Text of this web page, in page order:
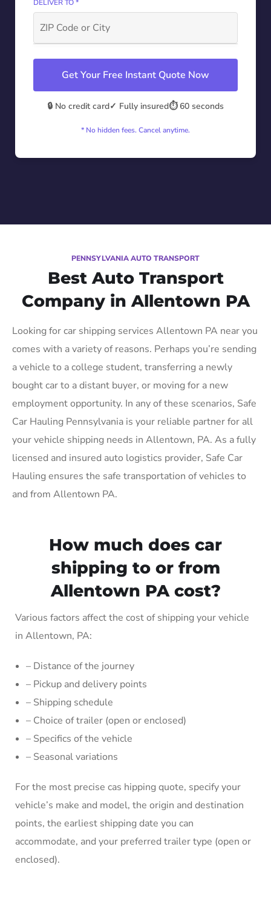
DELIVER TO *
Get Your Free Instant Quote Now
🔒 No credit card✓ Fully insured⏱️ 60 seconds
* No hidden fees. Cancel anytime.
PENNSYLVANIA AUTO TRANSPORT
Best Auto Transport
Company in Allentown PA
Looking for car shipping services Allentown PA near you
comes with a variety of reasons. Perhaps you’re sending
a vehicle to a college student, transferring a newly
bought car to a distant buyer, or moving for a new
employment opportunity. In any of these scenarios, Safe
Car Hauling Pennsylvania is your reliable partner for all
your vehicle shipping needs in Allentown, PA. As a fully
licensed and insured auto logistics provider, Safe Car
Hauling ensures the safe transportation of vehicles to
and from Allentown PA.
How much does car
shipping to or from
Allentown PA cost?
Various factors affect the cost of shipping your vehicle
in Allentown, PA:
– Distance of the journey
– Pickup and delivery points
– Shipping schedule
– Choice of trailer (open or enclosed)
– Specifics of the vehicle
– Seasonal variations
For the most precise cas hipping quote, specify your
vehicle’s make and model, the origin and destination
points, the earliest shipping date you can
accommodate, and your preferred trailer type (open or
enclosed).